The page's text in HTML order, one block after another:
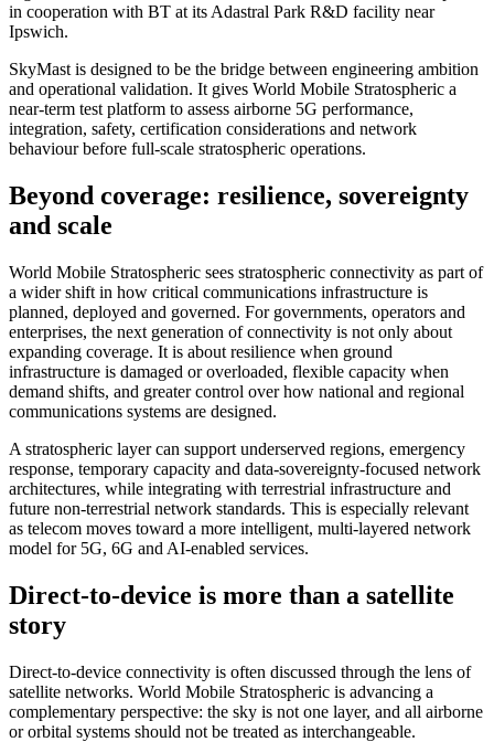
in cooperation with BT at its Adastral Park R&D facility near
Ipswich.
SkyMast is designed to be the bridge between engineering ambition
and operational validation. It gives World Mobile Stratospheric a
near-term test platform to assess airborne 5G performance,
integration, safety, certification considerations and network
behaviour before full-scale stratospheric operations.
Beyond coverage: resilience, sovereignty
and scale
World Mobile Stratospheric sees stratospheric connectivity as part of
a wider shift in how critical communications infrastructure is
planned, deployed and governed. For governments, operators and
enterprises, the next generation of connectivity is not only about
expanding coverage. It is about resilience when ground
infrastructure is damaged or overloaded, flexible capacity when
demand shifts, and greater control over how national and regional
communications systems are designed.
A stratospheric layer can support underserved regions, emergency
response, temporary capacity and data-sovereignty-focused network
architectures, while integrating with terrestrial infrastructure and
future non-terrestrial network standards. This is especially relevant
as telecom moves toward a more intelligent, multi-layered network
model for 5G, 6G and AI-enabled services.
Direct-to-device is more than a satellite
story
Direct-to-device connectivity is often discussed through the lens of
satellite networks. World Mobile Stratospheric is advancing a
complementary perspective: the sky is not one layer, and all airborne
or orbital systems should not be treated as interchangeable.